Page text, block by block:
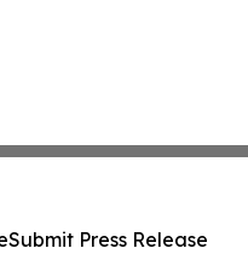
Submit Press Release